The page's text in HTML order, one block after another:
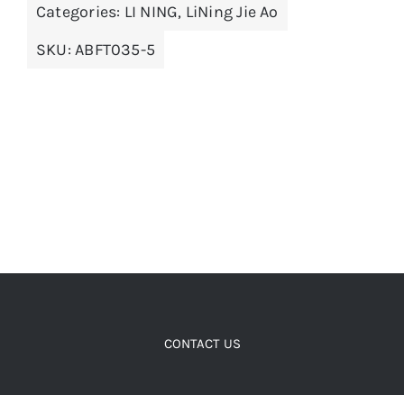
variants.
Categories: LI NING, LiNing Jie Ao
SKU:ABFT035-5
CONTACT US